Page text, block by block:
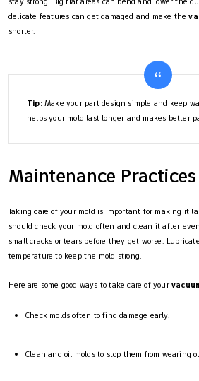
delicate features can get damaged and make the
shorter.
Tip:Make your part design simple and keep
helps your mold last longer and makes better
Maintenance Practices
Taking care of your mold is important for making it
should check your mold often and clean it after
small cracks or tears before they get worse.
temperature to keep the mold strong.
Here are some good ways to take care of your
Check molds often to find damage early.
Clean and oil molds to stop them from wearing